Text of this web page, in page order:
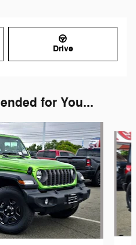
Drive
for You...